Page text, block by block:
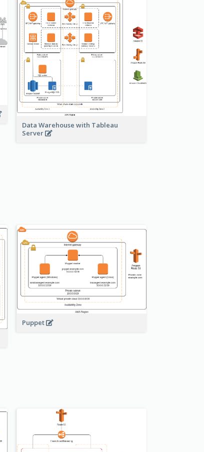
Data Warehouse with Tableau
Server
Puppet